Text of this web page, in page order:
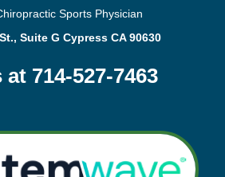
Sports Physician
Suite G Cypress CA 90630
714-527-7463